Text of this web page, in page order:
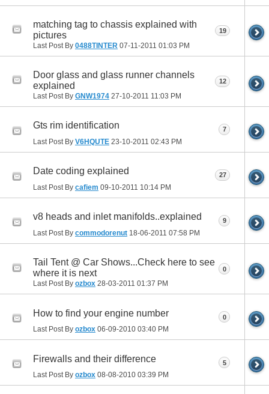
matching tag to chassis explained with
pictures
Last Post By 0488TINTER 07-11-2011 01:03 PM
19
Door glass and glass runner channels
explained
Last Post By GNW1974 27-10-2011 11:03 PM
12
Gts rim identification
Last Post By V6HQUTE 23-10-2011 02:43 PM
7
Date coding explained
Last Post By cafiem 09-10-2011 10:14 PM
27
v8 heads and inlet manifolds..explained
Last Post By commodorenut 18-06-2011 07:58 PM
9
Tail Tent @ Car Shows...Check here to see
where it is next
Last Post By ozbox 28-03-2011 01:37 PM
0
How to find your engine number
Last Post By ozbox 06-09-2010 03:40 PM
0
Firewalls and their difference
Last Post By ozbox 08-08-2010 03:39 PM
5